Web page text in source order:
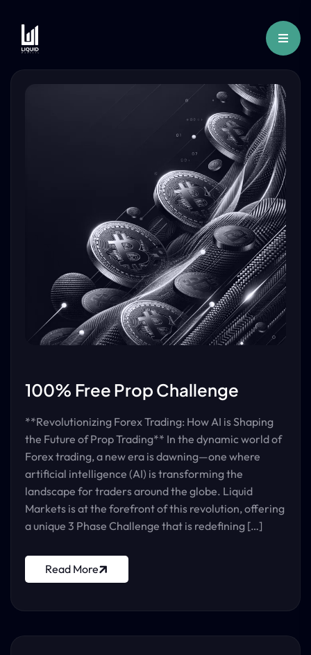
100% Free Prop Challenge
**Revolutionizing Forex Trading: How AI is Shaping
the Future of Prop Trading** In the dynamic world of
Forex trading, a new era is dawning—one where
artificial intelligence (AI) is transforming the
landscape for traders around the globe. Liquid
Markets is at the forefront of this revolution, offering
a unique 3 Phase Challenge that is redefining […]
Read More